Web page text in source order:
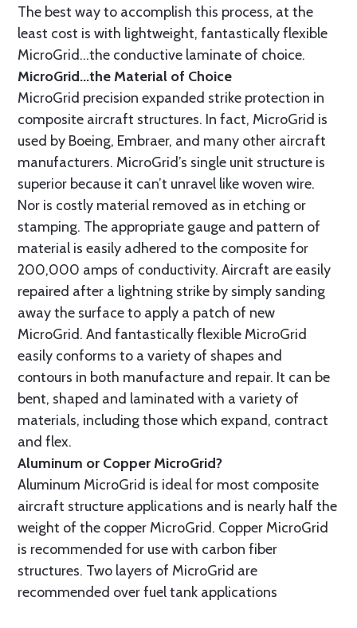
The best way to accomplish this process, at the
least cost is with lightweight, fantastically flexible
MicroGrid...the conductive laminate of choice.
MicroGrid...the Material of Choice
MicroGrid precision expanded strike protection in
composite aircraft structures. In fact, MicroGrid is
used by Boeing, Embraer, and many other aircraft
manufacturers. MicroGrid’s single unit structure is
superior because it can’t unravel like woven wire.
Nor is costly material removed as in etching or
stamping. The appropriate gauge and pattern of
material is easily adhered to the composite for
200,000 amps of conductivity. Aircraft are easily
repaired after a lightning strike by simply sanding
away the surface to apply a patch of new
MicroGrid. And fantastically flexible MicroGrid
easily conforms to a variety of shapes and
contours in both manufacture and repair. It can be
bent, shaped and laminated with a variety of
materials, including those which expand, contract
and flex.
Aluminum or Copper MicroGrid?
Aluminum MicroGrid is ideal for most composite
aircraft structure applications and is nearly half the
weight of the copper MicroGrid. Copper MicroGrid
is recommended for use with carbon fiber
structures. Two layers of MicroGrid are
recommended over fuel tank applications